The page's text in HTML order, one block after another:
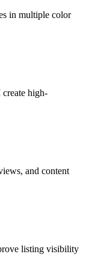
in multiple color
high-
and content
listing visibility